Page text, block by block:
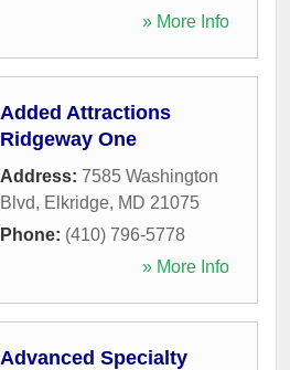
» More Info
Added Attractions
Ridgeway One
Address: 7585 Washington
Blvd, Elkridge, MD 21075
Phone: (410) 796-5778
» More Info
Advanced Specialty